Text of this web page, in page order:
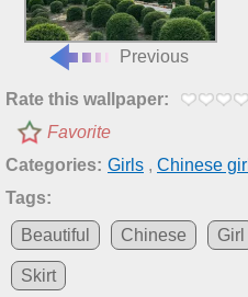
Previous
Rate this wallpaper:
Favorite
Categories: Girls , Chinese girl
Tags:
Beautiful
Chinese Girl
Skirt